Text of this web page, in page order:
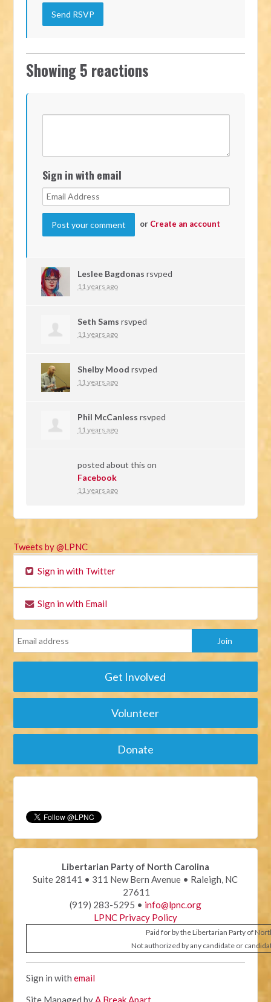
Showing 5 reactions
Sign in with email
or Create an account
Leslee Bagdonas rsvped
11 years ago
Seth Sams rsvped
11 years ago
Shelby Mood rsvped
11 years ago
Phil McCanless rsvped
11 years ago
posted about this on
Facebook
11 years ago
Tweets by @LPNC
Sign in with Twitter
Sign in with Email
Get Involved
Volunteer
Donate
Libertarian Party of North Carolina
Suite 28141 • 311 New Bern Avenue • Raleigh, NC
27611
(919) 283-5295 • info@lpnc.org
LPNC Privacy Policy
Paid for by the Libertarian Party of
Not authorized by any candidate or
Sign in withemail
Site Managed by A Break Apart